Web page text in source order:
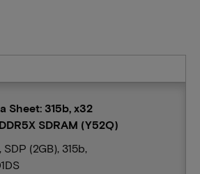
Sheet: 315b, x32
SDRAM (Y52Q)
SDP (2GB), 315b,